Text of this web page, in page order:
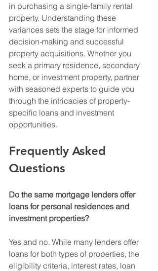
in purchasing a single-family rental
property. Understanding these
variances sets the stage for informed
decision-making and successful
property acquisitions. Whether you
seek a primary residence, secondary
home, or investment property, partner
with seasoned experts to guide you
through the intricacies of property-
specific loans and investment
opportunities.
Frequently Asked
Questions
Do the same mortgage lenders offer
loans for personal residences and
investment properties?
Yes and no. While many lenders offer
loans for both types of properties, the
eligibility criteria, interest rates, loan